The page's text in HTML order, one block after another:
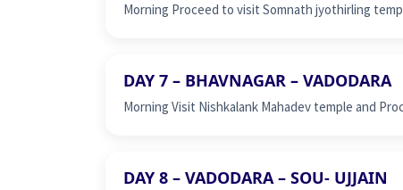
Morning Proceed to visit Somnath jyothirling
DAY 7 – BHAVNAGAR – VADODARA
Morning Visit Nishkalank Mahadev temple and
DAY 8 – VADODARA – SOU- UJJAIN